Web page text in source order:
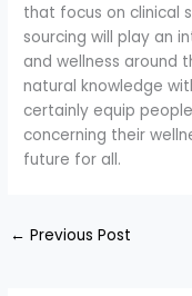
that focus on clinical
sourcing will play an
and wellness around
natural knowledge
certainly equip
concerning their
future for all.
← Previous Post